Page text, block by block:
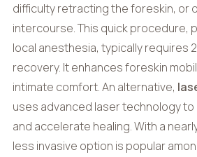
difficulty retracting the foreskin, or
intercourse. This quick procedure,
local anesthesia, typically requires
recovery. It enhances foreskin
intimate comfort. An alternative,
uses advanced laser technology to
and accelerate healing. With a
less invasive option is popular